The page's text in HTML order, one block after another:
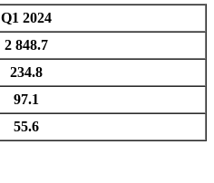
Q1 2024
2 848.7
234.8
97.1
55.6